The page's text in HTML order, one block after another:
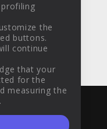
the
buttons.
continue
that your
for the
measuring the